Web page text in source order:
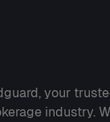
your
industry.